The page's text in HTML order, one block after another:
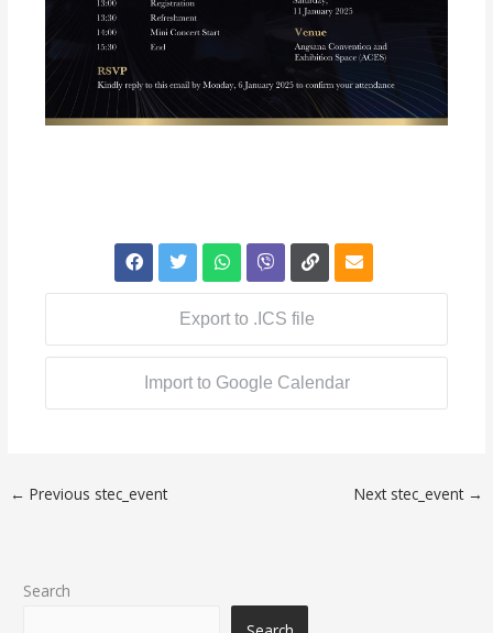
Export to .ICS file
Import to Google Calendar
← Previous stec_event Next stec_event →
Search